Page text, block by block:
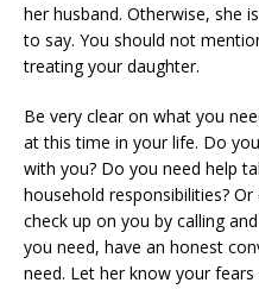
her husband. Otherwise, she
to say. You should not
treating your daughter.
Be very clear on what you
at this time in your life. Do
with you? Do you need help
household responsibilities?
check up on you by calling
you need, have an honest
need. Let her know your